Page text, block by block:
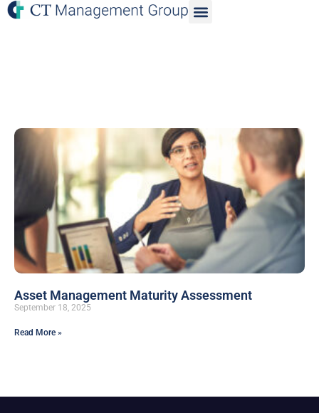
Asset Management Maturity Assessment
September 18, 2025
Read More »